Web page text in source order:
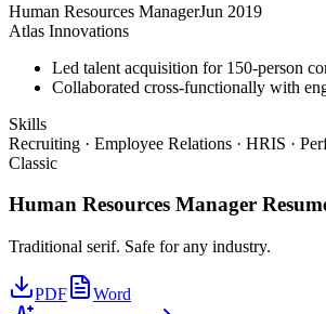
Human Resources ManagerJun 2019
Atlas Innovations
Led talent acquisition for 150-person
Collaborated cross-functionally with
Skills
Recruiting · Employee Relations · HRIS ·
Classic
Human Resources Manager
Traditional serif. Safe for any industry.
PDF
Word